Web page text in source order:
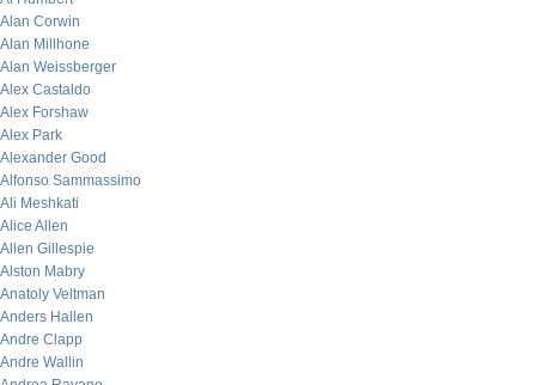
Alan Corwin
Alan Millhone
Alan Weissberger
Alex Castaldo
Alex Forshaw
Alex Park
Alexander Good
Alfonso Sammassimo
Ali Meshkati
Alice Allen
Allen Gillespie
Alston Mabry
Anatoly Veltman
Anders Hallen
Andre Clapp
Andre Wallin